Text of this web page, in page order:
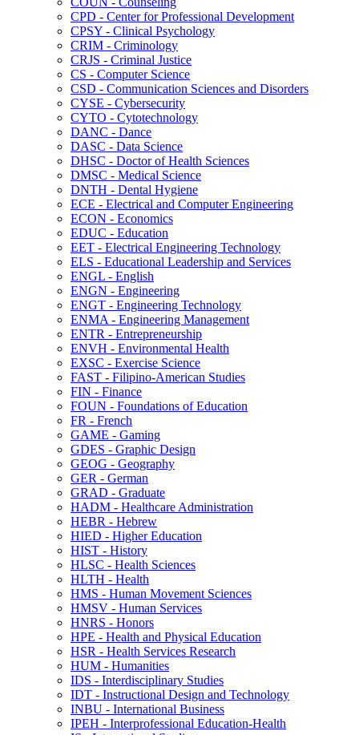
CPD -​ Center for Professional Development
CPSY -​ Clinical Psychology
CRIM -​ Criminology
CRJS -​ Criminal Justice
CS -​ Computer Science
CSD -​ Communication Sciences and Disorders
CYSE -​ Cybersecurity
CYTO -​ Cytotechnology
DANC -​ Dance
DASC -​ Data Science
DHSC -​ Doctor of Health Sciences
DMSC -​ Medical Science
DNTH -​ Dental Hygiene
ECE -​ Electrical and Computer Engineering
ECON -​ Economics
EDUC -​ Education
EET -​ Electrical Engineering Technology
ELS -​ Educational Leadership and Services
ENGL -​ English
ENGN -​ Engineering
ENGT -​ Engineering Technology
ENMA -​ Engineering Management
ENTR -​ Entrepreneurship
ENVH -​ Environmental Health
EXSC -​ Exercise Science
FAST -​ Filipino-​American Studies
FIN -​ Finance
FOUN -​ Foundations of Education
FR -​ French
GAME -​ Gaming
GDES -​ Graphic Design
GEOG -​ Geography
GER -​ German
GRAD -​ Graduate
HADM -​ Healthcare Administration
HEBR -​ Hebrew
HIED -​ Higher Education
HIST -​ History
HLSC -​ Health Sciences
HLTH -​ Health
HMS -​ Human Movement Sciences
HMSV -​ Human Services
HNRS -​ Honors
HPE -​ Health and Physical Education
HSR -​ Health Services Research
HUM -​ Humanities
IDS -​ Interdisciplinary Studies
IDT -​ Instructional Design and Technology
INBU -​ International Business
IPEH -​ Interprofessional Education-​Health